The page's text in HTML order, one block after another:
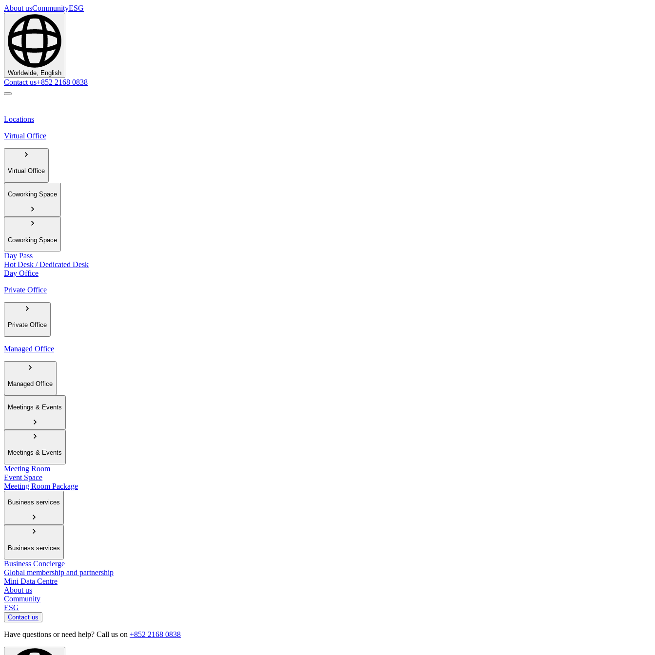
About usCommunityESG
Worldwide, English
Contact us+852 2168 0838
Locations
Virtual Office
Virtual Office
Coworking Space
Coworking Space
Day Pass
Hot Desk / Dedicated Desk
Day Office
Private Office
Private Office
Managed Office
Managed Office
Meetings & Events
Meetings & Events
Meeting Room
Event Space
Meeting Room Package
Business services
Business services
Business Concierge
Global membership and partnership
Mini Data Centre
About us
Community
ESG
Contact us
Have questions or need help? Call us on +852 2168 0838